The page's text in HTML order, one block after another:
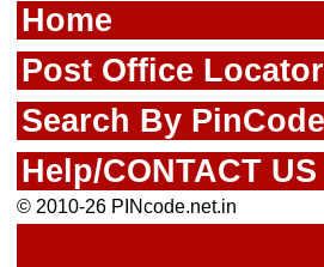
Home
Post Office Locator
Search By PinCode
Help/CONTACT US
© 2010-26 PINcode.net.in